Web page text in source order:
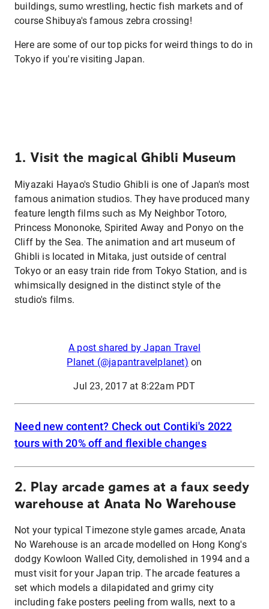
buildings, sumo wrestling, hectic fish markets and of
course Shibuya's famous zebra crossing!
Here are some of our top picks for weird things to do in
Tokyo if you're visiting Japan.
1. Visit the magical Ghibli Museum
Miyazaki Hayao's Studio Ghibli is one of Japan's most
famous animation studios. They have produced many
feature length films such as My Neighbor Totoro,
Princess Mononoke, Spirited Away and Ponyo on the
Cliff by the Sea. The animation and art museum of
Ghibli is located in Mitaka, just outside of central
Tokyo or an easy train ride from Tokyo Station, and is
whimsically designed in the distinct style of the
studio's films.
A post shared by Japan Travel
Planet (@japantravelplanet) on
Jul 23, 2017 at 8:22am PDT
Need new content? Check out Contiki's 2022
tours with 20% off and flexible changes
2. Play arcade games at a faux seedy
warehouse at Anata No Warehouse
Not your typical Timezone style games arcade, Anata
No Warehouse is an arcade modelled on Hong Kong's
dodgy Kowloon Walled City, demolished in 1994 and a
must visit for your Japan trip. The arcade features a
set which models a dilapidated and grimy city
including fake posters peeling from walls, next to a